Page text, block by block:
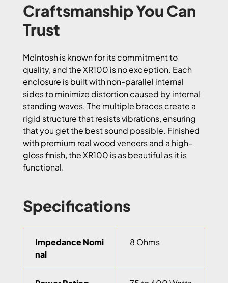
Craftsmanship You Can
Trust
McIntosh is known for its commitment to
quality, and the XR100 is no exception. Each
enclosure is built with non-parallel internal
sides to minimize distortion caused by internal
standing waves. The multiple braces create a
rigid structure that resists vibrations, ensuring
that you get the best sound possible. Finished
with premium real wood veneers and a high-
gloss finish, the XR100 is as beautiful as it is
functional.
Specifications
Impedance Nomi
nal
8 Ohms